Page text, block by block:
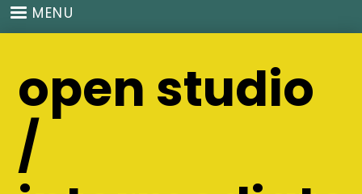
Skip MENU
open studio
/